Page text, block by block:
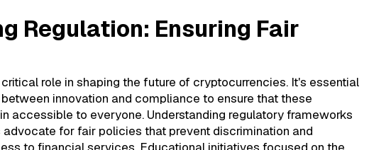
Regulation: Ensuring Fair
role in shaping the future of cryptocurrencies. It's essential
innovation and compliance to ensure that these
accessible to everyone. Understanding regulatory frameworks
for fair policies that prevent discrimination and